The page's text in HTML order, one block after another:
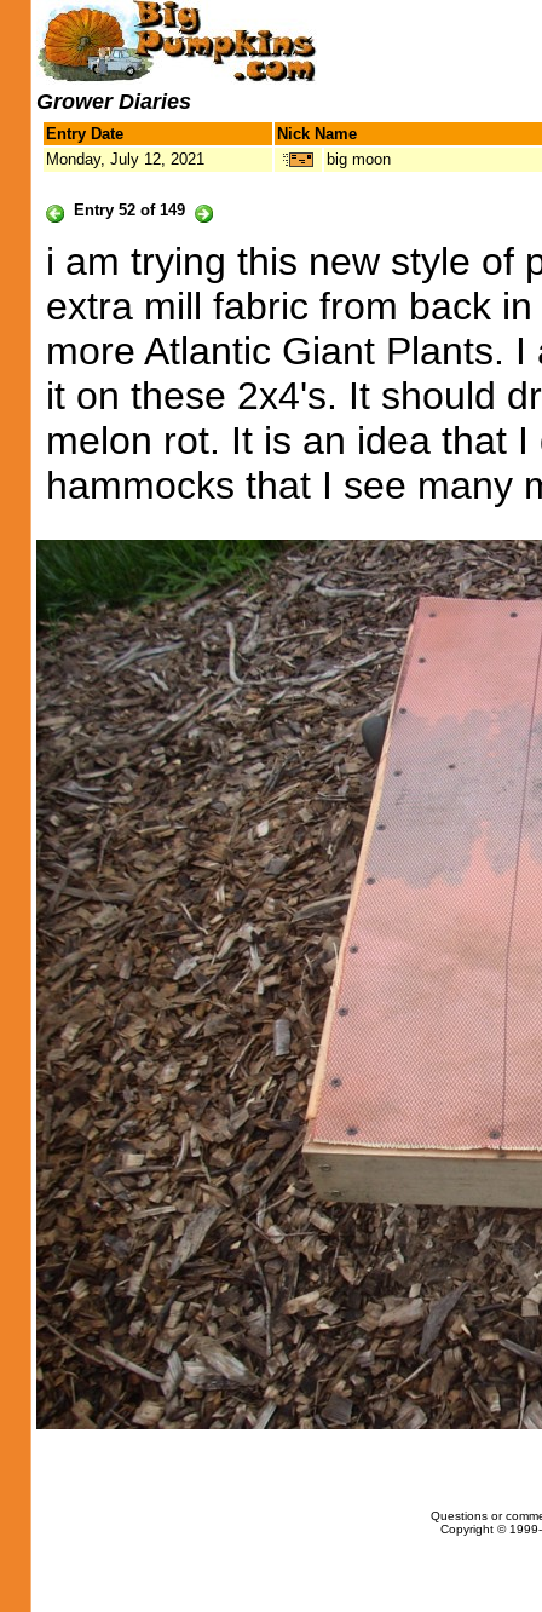
Grower Diaries
Entry Date
Nick Name
Monday, July 12, 2021
big moon
Entry 52 of 149
i am trying this new style of
extra mill fabric from back
more Atlantic Giant Plants.
it on these 2x4's. It should
melon rot. It is an idea that
hammocks that I see many
Questions or
Copyright ©